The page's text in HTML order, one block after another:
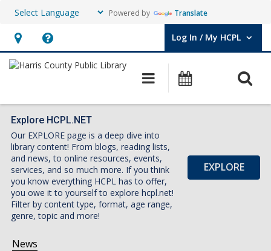
Powered by Translate
Hours
&
opens
an
overlay
Help,
opens
overlay
Log In / My HCPL
User Log In / My HCPL.
Main
navigation
Events
Explore HCPL.NET
Our EXPLORE page is a deep dive into
library content! From blogs, reading lists,
and news, to online resources, events,
services, and so much more. If you think
you know everything HCPL has to offer,
you owe it to yourself to explore hcpl.net!
Filter by content type, format, age range,
genre, topic and more!
EXPLORE
News